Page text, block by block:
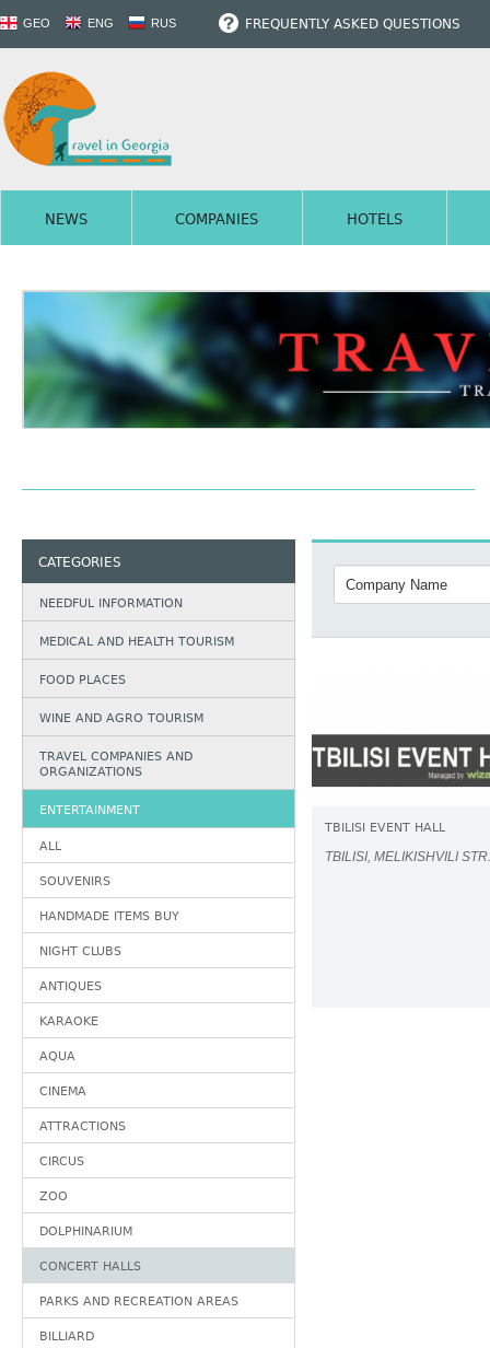
GEO ENG RUS FREQUENTLY ASKED QUESTIONS
NEWS COMPANIES HOTELS
CATEGORIES
NEEDFUL INFORMATION
MEDICAL AND HEALTH TOURISM
FOOD PLACES
WINE AND AGRO TOURISM
TRAVEL COMPANIES AND
ORGANIZATIONS
ENTERTAINMENT
ALL
SOUVENIRS
HANDMADE ITEMS BUY
NIGHT CLUBS
ANTIQUES
KARAOKE
AQUA
CINEMA
ATTRACTIONS
CIRCUS
ZOO
DOLPHINARIUM
CONCERT HALLS
PARKS AND RECREATION AREAS
BILLIARD
TBILISI EVENT HALL
TBILISI, MELIKISHVILI